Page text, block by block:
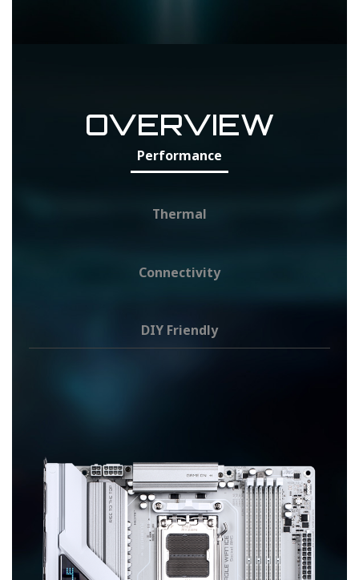
OVERVIEW
Performance
Thermal
Connectivity
DIY Friendly